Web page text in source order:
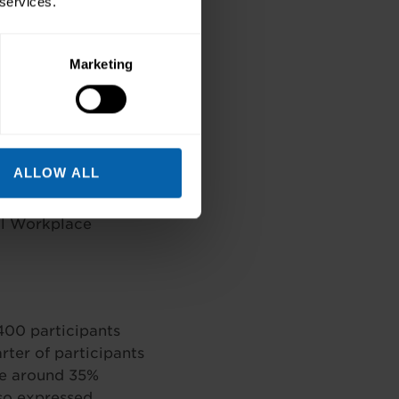
Marketing
ALLOW ALL
Medical
Event
for
Workplace
participants
of participants
around 35%